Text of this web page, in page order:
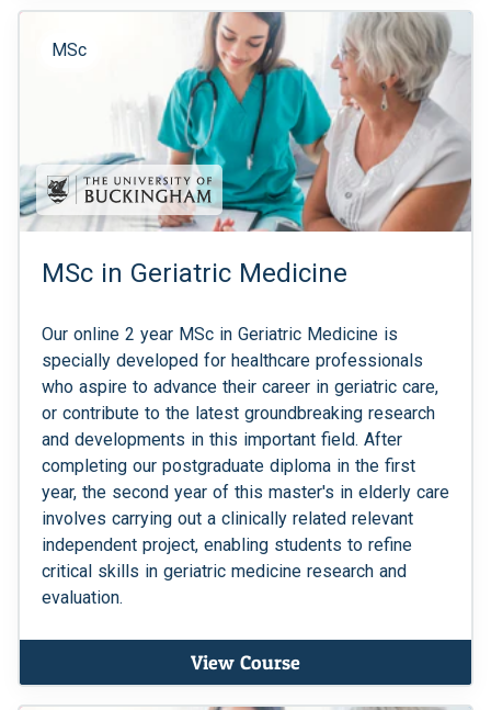
MSc
MSc in Geriatric Medicine
Our online 2 year MSc in Geriatric Medicine is
specially developed for healthcare professionals
who aspire to advance their career in geriatric care,
or contribute to the latest groundbreaking research
and developments in this important field. After
completing our postgraduate diploma in the first
year, the second year of this master's in elderly care
involves carrying out a clinically related relevant
independent project, enabling students to refine
critical skills in geriatric medicine research and
evaluation.
View Course